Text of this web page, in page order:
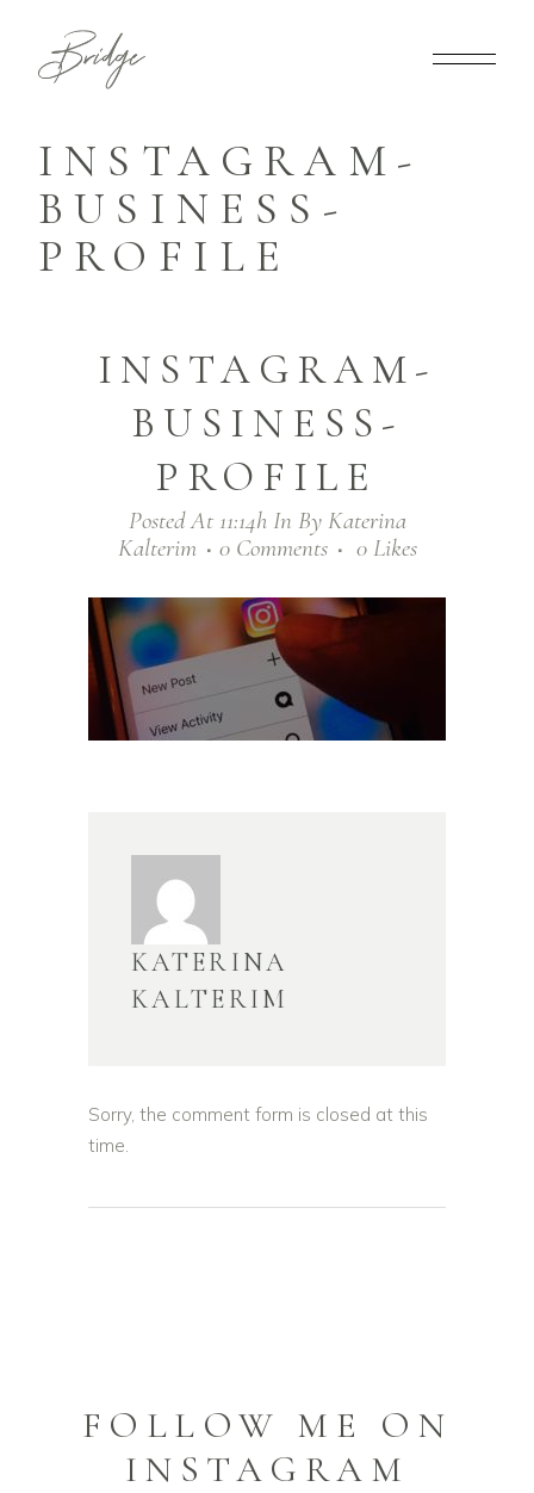
INSTAGRAM-
BUSINESS-
PROFILE
INSTAGRAM-
BUSINESS-
PROFILE
Posted At 11:14hIn By Katerina
Kalterim
0 Comments 0 Likes
KATERINA
KALTERIM
Sorry, the comment form is closed at this
time.
FOLLOW ME ON
INSTAGRAM